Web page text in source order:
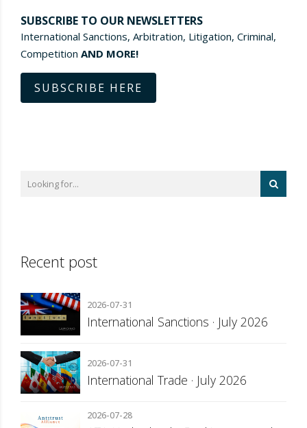
SUBSCRIBE TO OUR NEWSLETTERS
International Sanctions, Arbitration, Litigation, Criminal,
Competition AND MORE!
SUBSCRIBE HERE
Recent post
2026-07-31
International Sanctions · July 2026
2026-07-31
International Trade · July 2026
2026-07-28